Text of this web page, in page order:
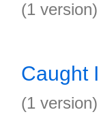
(1 version)
Caught
(1 version)